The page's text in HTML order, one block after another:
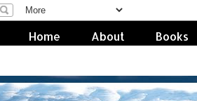
Home About Books